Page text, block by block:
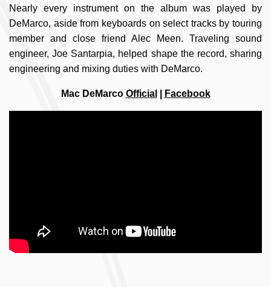
Nearly every instrument on the album was played by
DeMarco, aside from keyboards on select tracks by touring
member and close friend Alec Meen. Traveling sound
engineer, Joe Santarpia, helped shape the record, sharing
engineering and mixing duties with DeMarco.
Mac DeMarco Official Facebook